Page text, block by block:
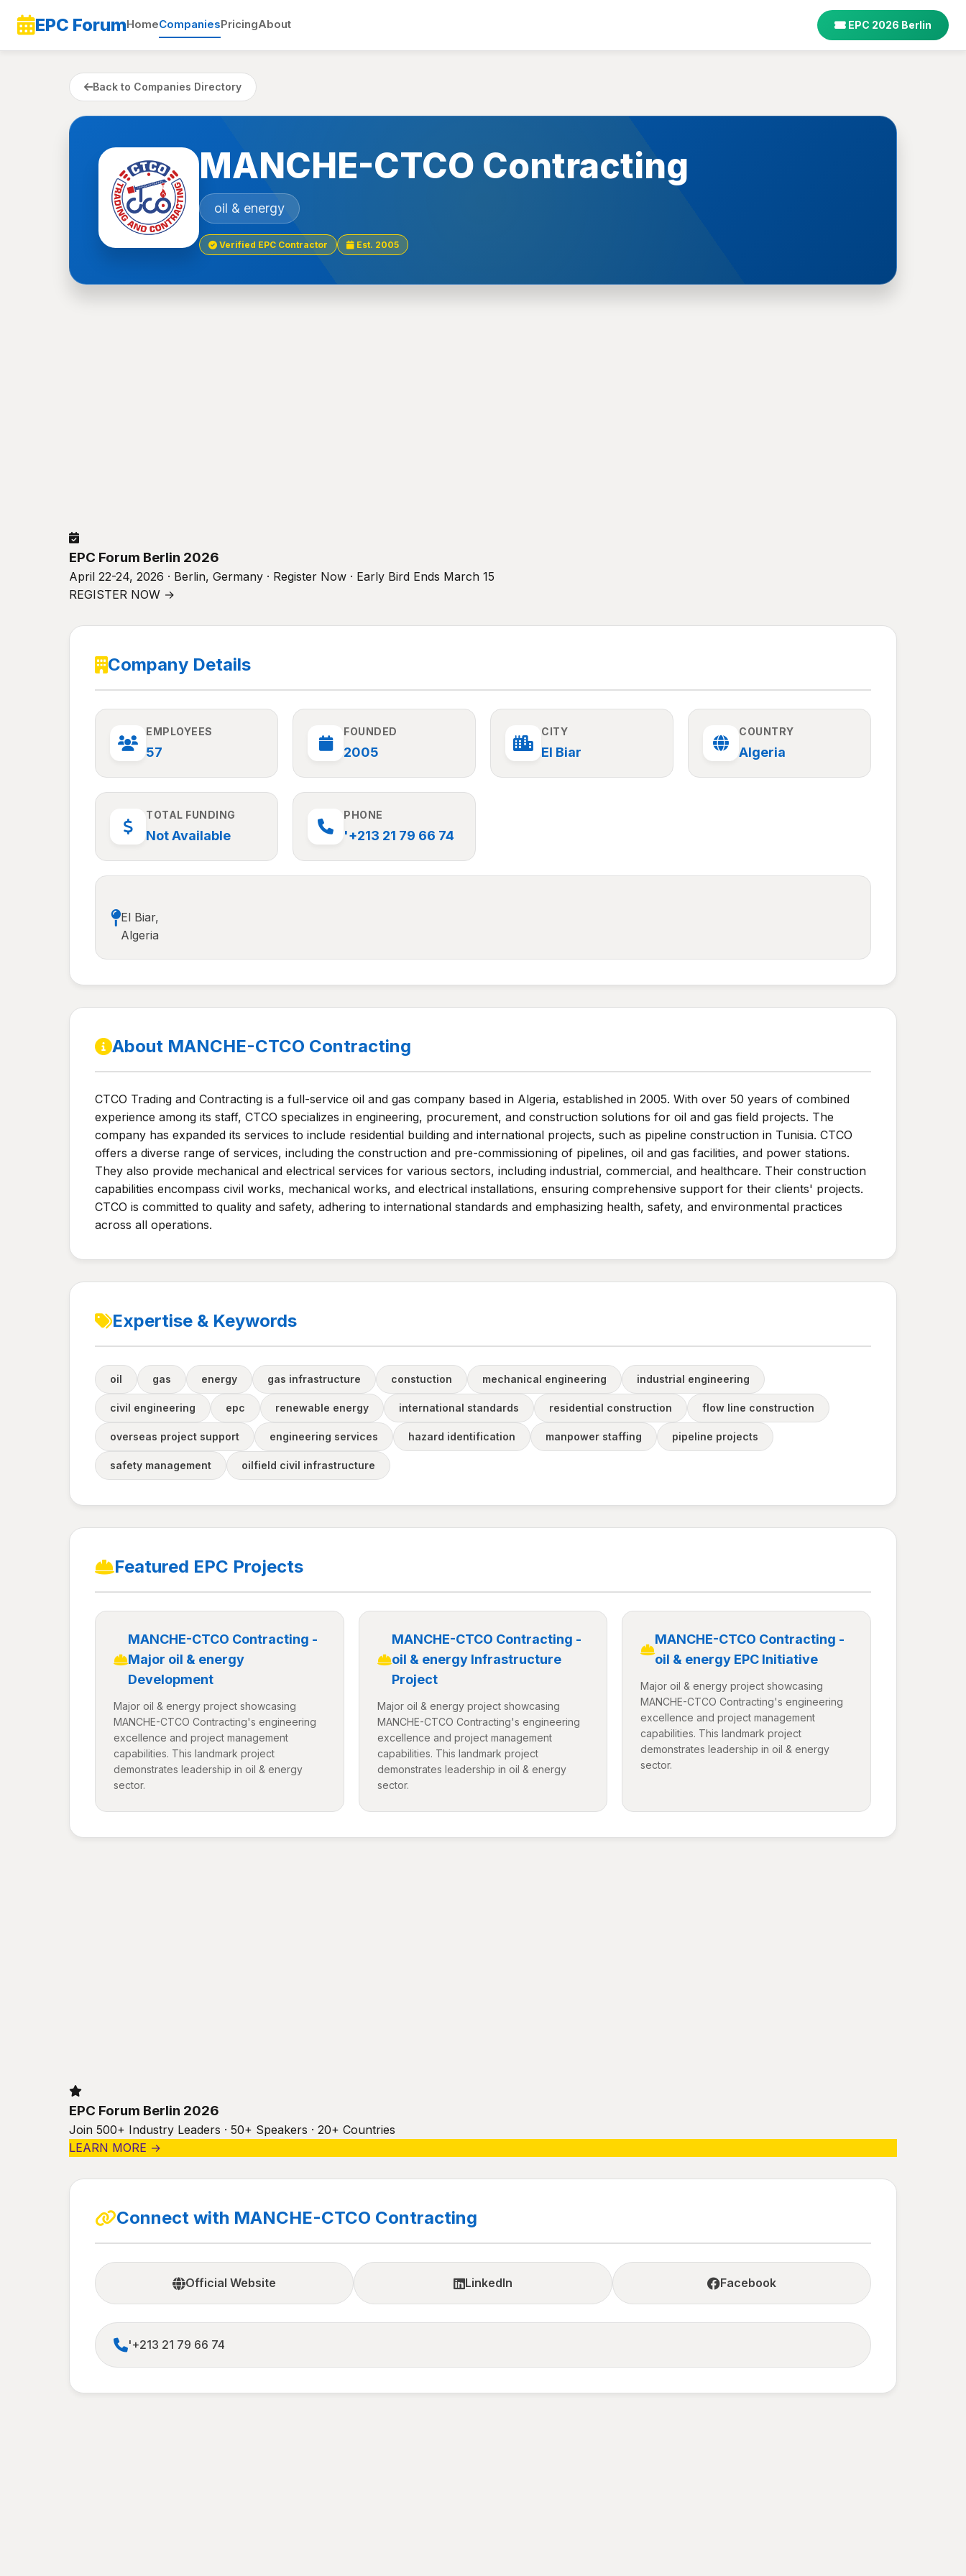
EPC ForumHomeCompaniesPricingAbout EPC 2026 Berlin
Back to Companies Directory
MANCHE-CTCO Contracting
oil & energy
Verified EPC Contractor Est. 2005
EPC Forum Berlin 2026
April 22-24, 2026 · Berlin, Germany · Register Now · Early Bird Ends March 15
REGISTER NOW →
Company Details
EMPLOYEES
57
FOUNDED
2005
CITY
El Biar
COUNTRY
Algeria
TOTAL FUNDING
Not Available
PHONE
'+213 21 79 66 74
El Biar,
Algeria
About MANCHE-CTCO Contracting
CTCO Trading and Contracting is a full-service oil and gas company based in Algeria, established in 2005. With over 50 years of combined
experience among its staff, CTCO specializes in engineering, procurement, and construction solutions for oil and gas field projects. The
company has expanded its services to include residential building and international projects, such as pipeline construction in Tunisia. CTCO
offers a diverse range of services, including the construction and pre-commissioning of pipelines, oil and gas facilities, and power stations.
They also provide mechanical and electrical services for various sectors, including industrial, commercial, and healthcare. Their construction
capabilities encompass civil works, mechanical works, and electrical installations, ensuring comprehensive support for their clients' projects.
CTCO is committed to quality and safety, adhering to international standards and emphasizing health, safety, and environmental practices
across all operations.
Expertise & Keywords
oil gas energy gas infrastructure constuction mechanical engineering industrial engineering
civil engineering epc renewable energy international standards residential construction flow line construction
overseas project support engineering services hazard identification manpower staffing pipeline projects
safety management oilfield civil infrastructure
Featured EPC Projects
MANCHE-CTCO Contracting -
Major oil & energy
Development
Major oil & energy project showcasing
MANCHE-CTCO Contracting's engineering
excellence and project management
capabilities. This landmark project
demonstrates leadership in oil & energy
sector.
MANCHE-CTCO Contracting -
oil & energy Infrastructure
Project
Major oil & energy project showcasing
MANCHE-CTCO Contracting's engineering
excellence and project management
capabilities. This landmark project
demonstrates leadership in oil & energy
sector.
MANCHE-CTCO Contracting -
oil & energy EPC Initiative
Major oil & energy project showcasing
MANCHE-CTCO Contracting's engineering
excellence and project management
capabilities. This landmark project
demonstrates leadership in oil & energy
sector.
EPC Forum Berlin 2026
Join 500+ Industry Leaders · 50+ Speakers · 20+ Countries
LEARN MORE →
Connect with MANCHE-CTCO Contracting
Official Website LinkedIn Facebook
'+213 21 79 66 74